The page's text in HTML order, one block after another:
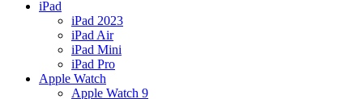
iPad
iPad 2023
iPad Air
iPad Mini
iPad Pro
Apple Watch
Apple Watch 9